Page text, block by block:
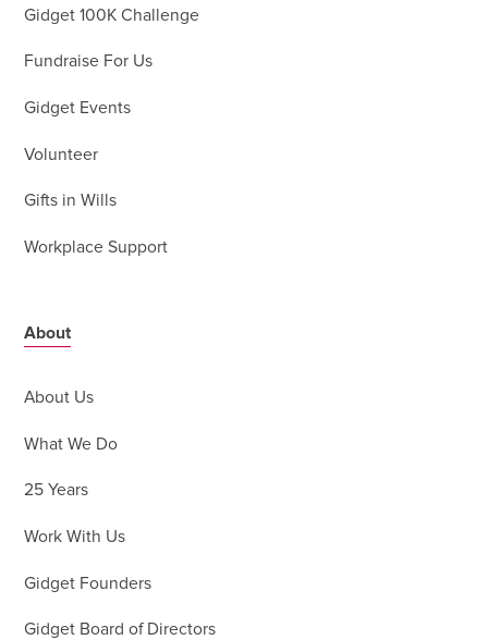
Gidget 100K Challenge
Fundraise For Us
Gidget Events
Volunteer
Gifts in Wills
Workplace Support
About
About Us
What We Do
25 Years
Work With Us
Gidget Founders
Gidget Board of Directors